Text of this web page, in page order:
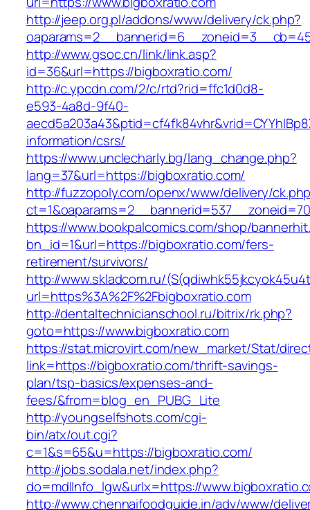
http://jeep.org.pl/addons/www/delivery/ck.php?
http://www.gsoc.cn/link/link.asp?
id=36&url=https://bigboxratio.com/
http://c.ypcdn.com/2/c/rtd?rid=ffc1d0d8-
e593-4a8d-9f40-
information/csrs/
https://www.unclecharly.bg/lang_change.php?
lang=37&url=https://bigboxratio.com/
http://fuzzopoly.com/openx/www/delivery/
https://www.bookpalcomics.com/shop/
bn_id=1&url=https://bigboxratio.com/fers-
retirement/survivors/
http://www.skladcom.ru/
url=https%3A%2F%2Fbigboxratio.com
http://dentaltechnicianschool.ru/bitrix/rk.php?
goto=https://www.bigboxratio.com
https://stat.microvirt.com/new_market/Stat/
link=https://bigboxratio.com/thrift-savings-
plan/tsp-basics/expenses-and-
fees/&from=blog_en_PUBG_Lite
http://youngselfshots.com/cgi-
bin/atx/out.cgi?
c=1&s=65&u=https://bigboxratio.com/
http://jobs.sodala.net/index.php?
do=mdlInfo_lgw&urlx=https://
http://www.chennaifoodguide.in/adv/www/